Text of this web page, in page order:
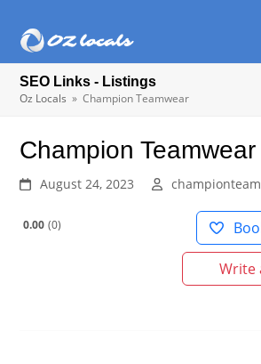
SEO Links - Listings
Oz Locals » Champion Teamwear
Champion Teamwear
August 24, 2023
0.00 0
Write